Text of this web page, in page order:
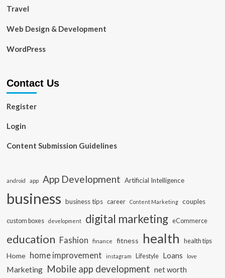
Travel
Web Design & Development
WordPress
Contact Us
Register
Login
Content Submission Guidelines
android app App Development Artificial Intelligence
business business tips career Content Marketing couples
custom boxes development digital marketing eCommerce
education Fashion finance fitness health health tips
Home home improvement instagram Lifestyle Loans love
Marketing Mobile app development net worth